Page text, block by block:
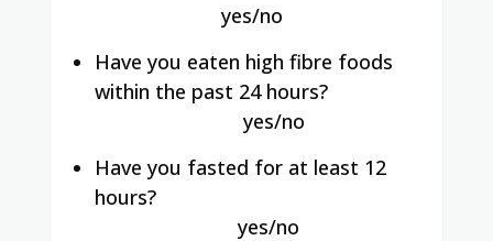
yes/no
Have you eaten high fibre foods
within the past 24 hours?
yes/no
Have you fasted for at least 12
hours?
yes/no